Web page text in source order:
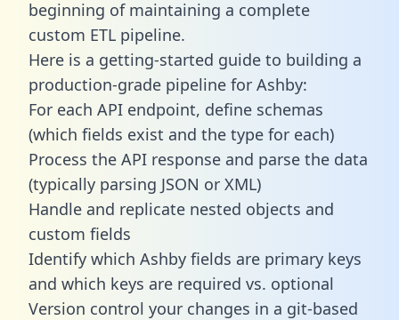
beginning of maintaining a complete
custom ETL pipeline.
Here is a getting-started guide to building a
production-grade pipeline for Ashby:
For each API endpoint, define schemas
(which fields exist and the type for each)
Process the API response and parse the data
(typically parsing JSON or XML)
Handle and replicate nested objects and
custom fields
Identify which Ashby fields are primary keys
and which keys are required vs. optional
Version control your changes in a git-based